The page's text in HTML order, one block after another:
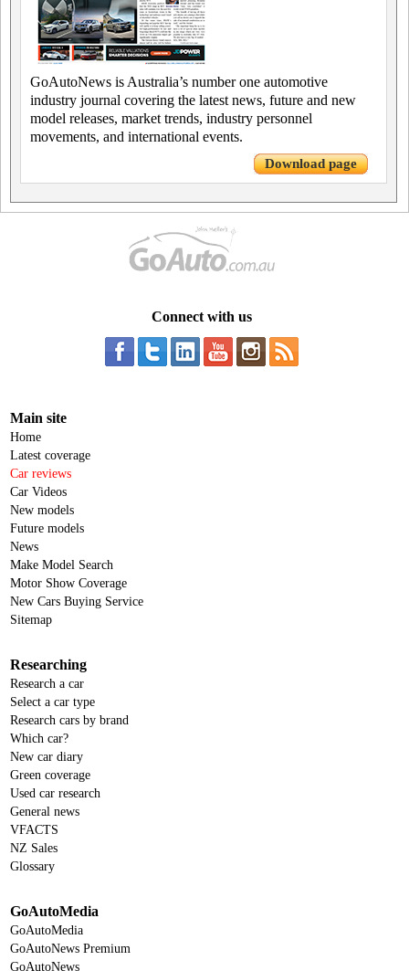
GoAutoNews is Australia’s number one automotive
industry journal covering the latest news, future and new
model releases, market trends, industry personnel
movements, and international events.
Download page
Connect with us
Main site
Home
Latest coverage
Car reviews
Car Videos
New models
Future models
News
Make Model Search
Motor Show Coverage
New Cars Buying Service
Sitemap
Researching
Research a car
Select a car type
Research cars by brand
Which car?
New car diary
Green coverage
Used car research
General news
VFACTS
NZ Sales
Glossary
GoAutoMedia
GoAutoMedia
GoAutoNews Premium
GoAutoNews